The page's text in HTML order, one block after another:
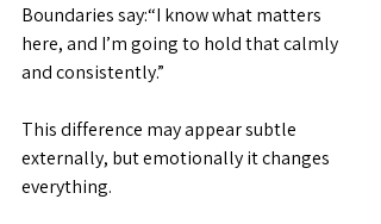
Boundaries say:“I know what matters
here, and I’m going to hold that calmly
and consistently.”
This difference may appear subtle
externally, but emotionally it changes
everything.